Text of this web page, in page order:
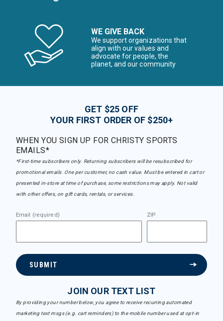
WE GIVE BACK
We support organizations that
align with our values and
advocate for people, the
planet, and our community
GET $25 OFF
YOUR FIRST ORDER OF $250+
WHEN YOU SIGN UP FOR CHRISTY SPORTS
EMAILS*
*First-time subscribers only. Returning subscribers will be resubscribed for
promotional emails. One per customer, no cash value. Must be entered in cart or
presented in-store at time of purchase, some restrictions may apply. Not valid
with other offers, on gift cards, rentals, or services.
Email (required) ZIP
SUBMIT
JOIN OUR TEXT LIST
By providing your number below, you agree to receive recurring automated
marketing text msgs (e.g. cart reminders) to the mobile number used at opt-in